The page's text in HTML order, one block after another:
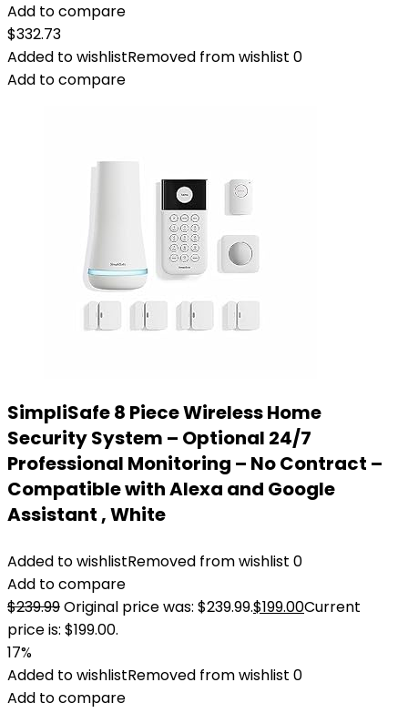
Add to compare
$332.73
Added to wishlistRemoved from wishlist 0
Add to compare
SimpliSafe 8 Piece Wireless Home
Security System – Optional 24/7
Professional Monitoring – No Contract –
Compatible with Alexa and Google
Assistant , White
Added to wishlistRemoved from wishlist 0
Add to compare
$239.99Original price was: $239.99.$199.00Current
price is: $199.00.
17%
Added to wishlistRemoved from wishlist 0
Add to compare